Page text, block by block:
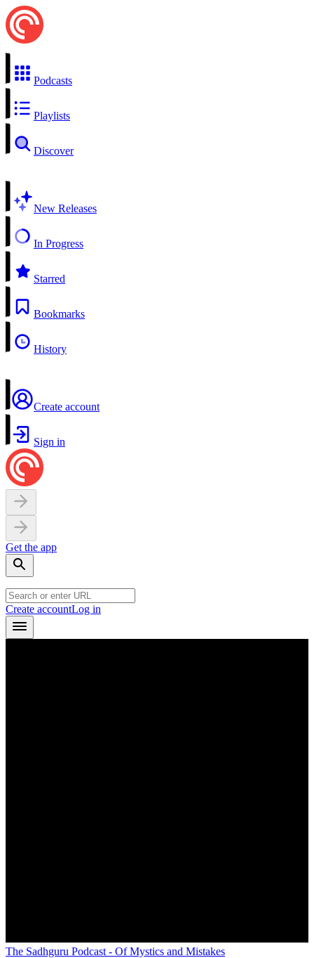
Podcasts
Playlists
Discover
New Releases
In Progress
Starred
Bookmarks
History
Create account
Sign in
Get the app
Create accountLog in
The Sadhguru Podcast - Of Mystics and Mistakes